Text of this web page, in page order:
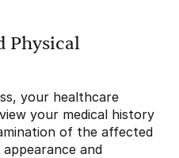
Physical
your healthcare
your medical history
of the affected
and